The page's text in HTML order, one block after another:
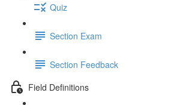
Quiz
Section Exam
Section Feedback
Field Definitions